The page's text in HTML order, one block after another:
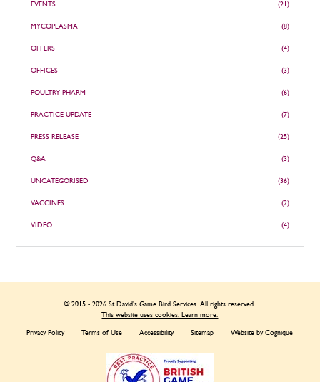
EVENTS (21)
MYCOPLASMA (8)
OFFERS (4)
OFFICES (3)
POULTRY PHARM (6)
PRACTICE UPDATE (7)
PRESS RELEASE (25)
Q&A (3)
UNCATEGORISED (36)
VACCINES (2)
VIDEO (4)
© 2015 - 2026 St David's Game Bird Services. All rights reserved.
This website uses cookies. Learn more.
Privacy Policy Terms of Use Accessibility Sitemap Website by Cognique